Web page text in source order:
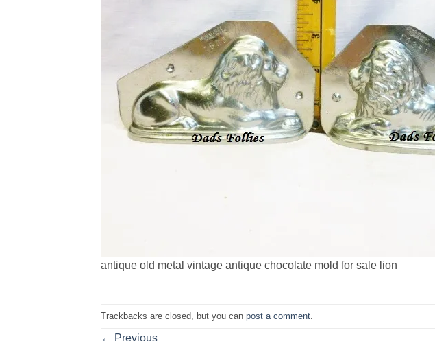
antique old metal vintage antique chocolate mold for sale lion
Trackbacks are closed, but you can post a comment
← Previous